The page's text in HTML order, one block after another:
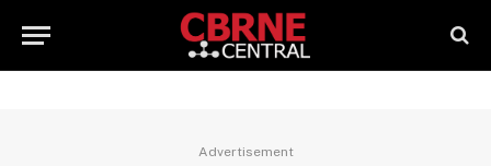
Advertisement